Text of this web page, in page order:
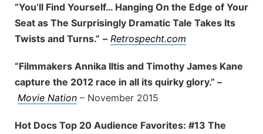
“You’ll Find Yourself… Hanging On the Edge of Your
Seat as The Surprisingly Dramatic Tale Takes Its
Twists and Turns.” – Retrospecht.com
“Filmmakers Annika Iltis and Timothy James Kane
capture the 2012 race in all its quirky glory.” –
Movie Nation – November 2015
Hot Docs Top 20 Audience Favorites: #13 The